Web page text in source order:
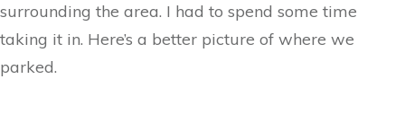
surrounding the area. I had to spend some time
taking it in. Here’s a better picture of where we
parked.